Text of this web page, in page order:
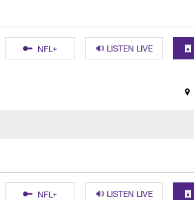
NFL+ 🔊 LISTEN LIVE
NFL+ 🔊 LISTEN LIVE